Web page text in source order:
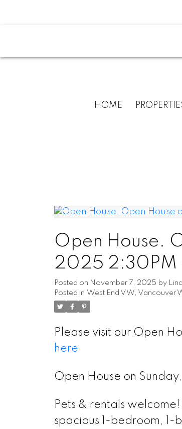
Powered by Translate
HOME
Open House.
2025 2:30PM
Posted on November 7, 2025 by
Posted in West End VW, Vancouver
Please visit our Open
here
Open House on
Pets & rentals
spacious 1-bedroom,